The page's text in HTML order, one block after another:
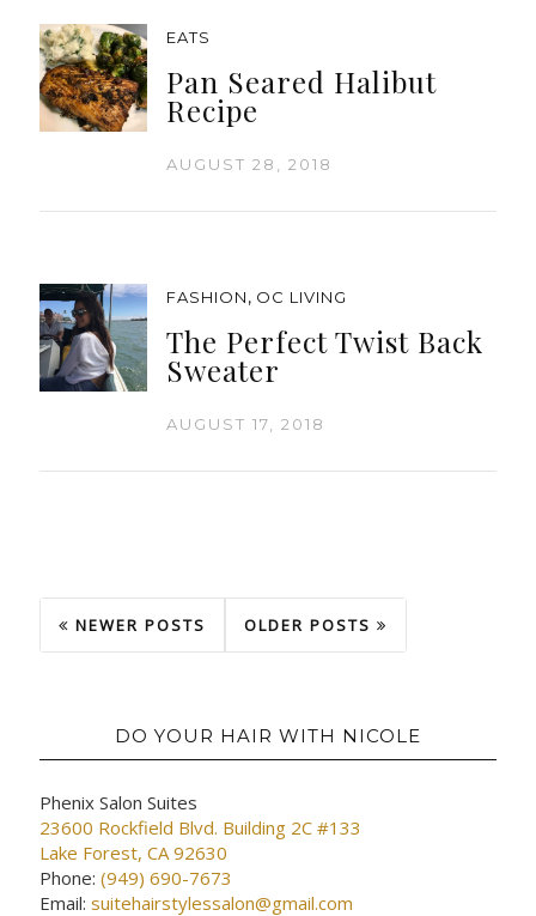
EATS
Pan Seared Halibut
Recipe
AUGUST 28, 2018
FASHION, OC LIVING
The Perfect Twist Back
Sweater
AUGUST 17, 2018
OLDER POSTS
NEWER POSTS
DO YOUR HAIR WITH NICOLE
Phenix Salon Suites
23600 Rockfield Blvd. Building 2C #133
Lake Forest, CA 92630
Phone: (949) 690-7673
Email: suitehairstylessalon@gmail.com